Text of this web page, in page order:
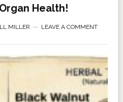
Health!
MILLER LEAVE A COMMENT